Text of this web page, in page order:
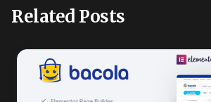
Related Posts